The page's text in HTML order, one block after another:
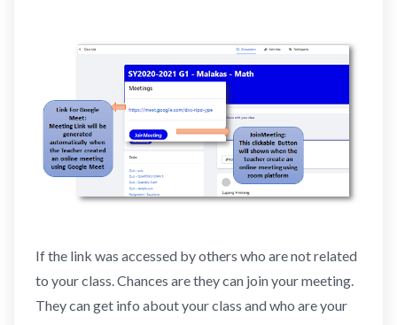
If the link was accessed by others who are not related
to your class. Chances are they can join your meeting.
They can get info about your class and who are your